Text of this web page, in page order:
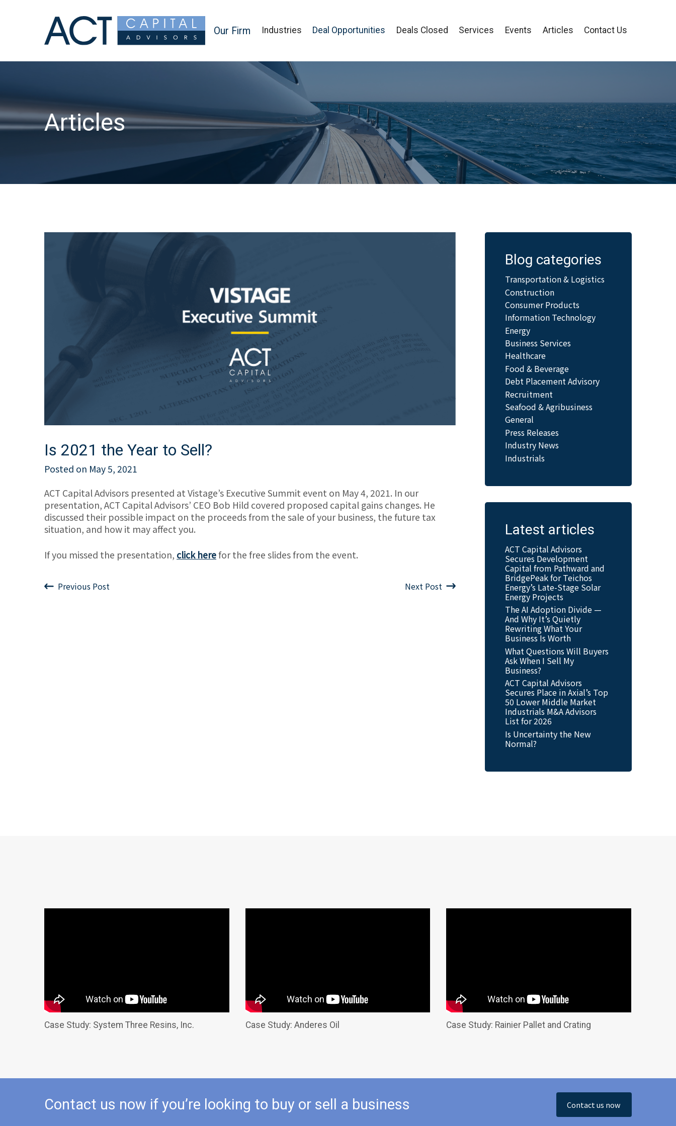
Our Firm Industries Deal Opportunities Deals Closed Services Events Articles Contact Us
Articles
Is 2021 the Year to Sell?
Posted on May 5, 2021
ACT Capital Advisors presented at Vistage’s Executive Summit event on May 4, 2021. In our
presentation, ACT Capital Advisors’ CEO Bob Hild covered proposed capital gains changes. He
discussed their possible impact on the proceeds from the sale of your business, the future tax
situation, and how it may affect you.
If you missed the presentation, click herefor the free slides from the event.
Previous Post Next Post
Blog categories
Transportation & Logistics
Construction
Consumer Products
Information Technology
Energy
Business Services
Healthcare
Food & Beverage
Debt Placement Advisory
Recruitment
Seafood & Agribusiness
General
Press Releases
Industry News
Industrials
Latest articles
ACT Capital Advisors
Secures Development
Capital from Pathward and
BridgePeak for Teichos
Energy’s Late-Stage Solar
Energy Projects
The AI Adoption Divide —
And Why It’s Quietly
Rewriting What Your
Business Is Worth
What Questions Will Buyers
Ask When I Sell My
Business?
ACT Capital Advisors
Secures Place in Axial’s Top
50 Lower Middle Market
Industrials M&A Advisors
List for 2026
Is Uncertainty the New
Normal?
Case Study: System Three Resins, Inc. Case Study: Anderes Oil Case Study: Rainier Pallet and Crating
Contact us now if you’re looking to buy or sell a business Contact us now